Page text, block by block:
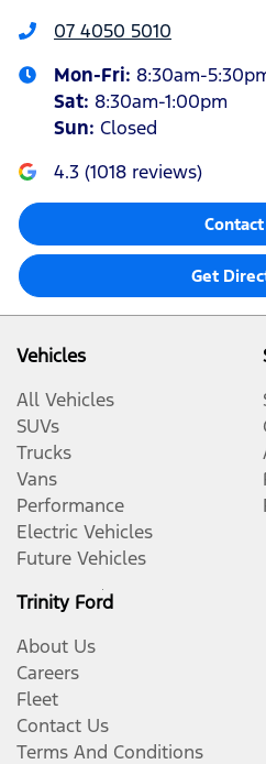
07 4050 5010
Mon-Fri: 8:30am-
Sat: 8:30am-1:00pm
Sun: Closed
4.3 (1018 reviews)
Get
Vehicles
All Vehicles
SUVs
Trucks
Vans
Performance
Electric Vehicles
Future Vehicles
Trinity Ford
About Us
Careers
Fleet
Contact Us
Terms And Conditions